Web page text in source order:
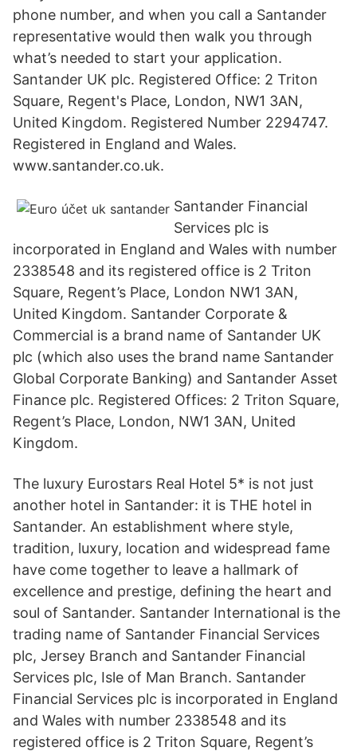
phone number, and when you call a Santander
representative would then walk you through
what’s needed to start your application.
Santander UK plc. Registered Office: 2 Triton
Square, Regent's Place, London, NW1 3AN,
United Kingdom. Registered Number 2294747.
Registered in England and Wales.
www.santander.co.uk.
Santander Financial
Services plc is
incorporated in England and Wales with number
2338548 and its registered office is 2 Triton
Square, Regent’s Place, London NW1 3AN,
United Kingdom. Santander Corporate &
Commercial is a brand name of Santander UK
plc (which also uses the brand name Santander
Global Corporate Banking) and Santander Asset
Finance plc. Registered Offices: 2 Triton Square,
Regent’s Place, London, NW1 3AN, United
Kingdom.
The luxury Eurostars Real Hotel 5* is not just
another hotel in Santander: it is THE hotel in
Santander. An establishment where style,
tradition, luxury, location and widespread fame
have come together to leave a hallmark of
excellence and prestige, defining the heart and
soul of Santander. Santander International is the
trading name of Santander Financial Services
plc, Jersey Branch and Santander Financial
Services plc, Isle of Man Branch. Santander
Financial Services plc is incorporated in England
and Wales with number 2338548 and its
registered office is 2 Triton Square, Regent’s